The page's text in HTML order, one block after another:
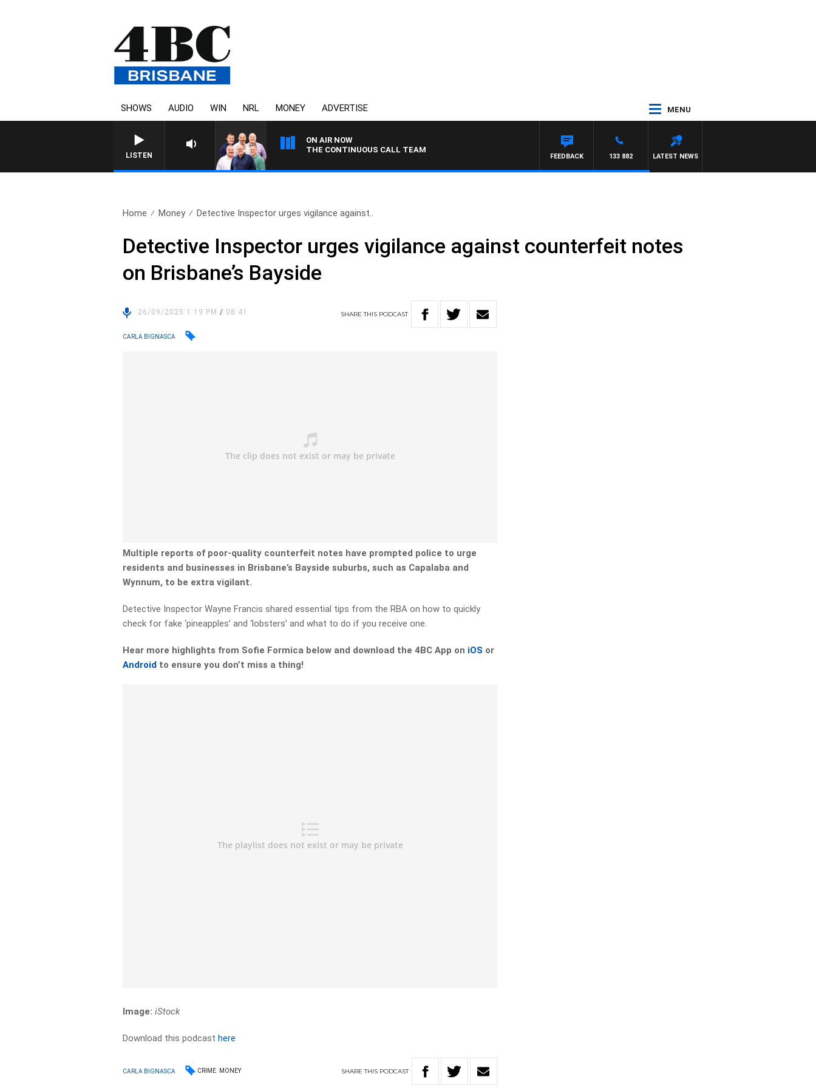
SHOWS AUDIO WIN NRL MONEY ADVERTISE MENU
LISTEN
ON AIR NOW
THE CONTINUOUS CALL TEAM
LATEST NEWS
133 882
FEEDBACK
Home Money Detective Inspector urges vigilance against..
Detective Inspector urges vigilance against counterfeit notes
on Brisbane’s Bayside
26/09/2025 1:19 PM/ 08:41 SHARETHIS PODCAST
CARLA BIGNASCA
Multiple reports of poor-quality counterfeit notes have prompted police to urge
residents and businesses in Brisbane’s Bayside suburbs, such as Capalaba and
Wynnum, to be extra vigilant.
Detective Inspector Wayne Francis shared essential tips from the RBA on how to quickly
check for fake ‘pineapples’ and ‘lobsters’ and what to do if you receive one.
Hear more highlights from Sofie Formica below and download the 4BC App on iOS or
Android to ensure you don’t miss a thing!
Image: iStock
Download this podcasthere
CARLA BIGNASCA CRIME MONEY SHARETHIS PODCAST